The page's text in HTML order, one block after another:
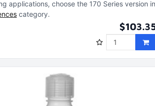
applications, choose the 170 Series version in
category